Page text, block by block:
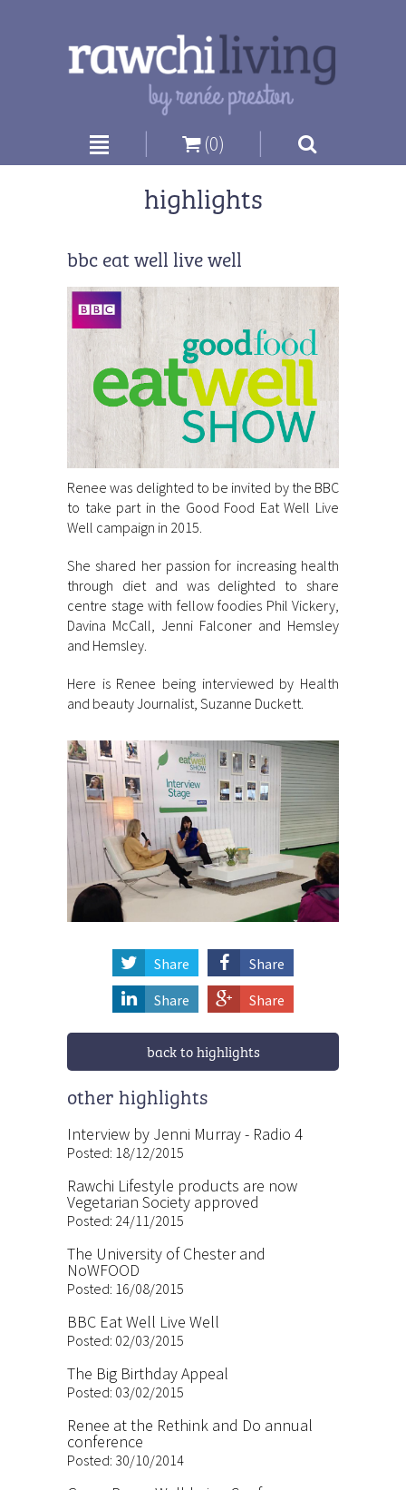
| (0) |
highlights
bbc eat well live well
Renee was delighted to be invited by the BBC
to take part in the Good Food Eat Well Live
Well campaign in 2015.
She shared her passion for increasing health
through diet and was delighted to share
centre stage with fellow foodies Phil Vickery,
Davina McCall, Jenni Falconer and Hemsley
and Hemsley.
Here is Renee being interviewed by Health
and beauty Journalist, Suzanne Duckett.
Share
Share
Share
Share
back to highlights
other highlights
Interview by Jenni Murray - Radio 4
Posted: 18/12/2015
Rawchi Lifestyle products are now
Vegetarian Society approved
Posted: 24/11/2015
The University of Chester and
NoWFOOD
Posted: 16/08/2015
BBC Eat Well Live Well
Posted: 02/03/2015
The Big Birthday Appeal
Posted: 03/02/2015
Renee at the Rethink and Do annual
conference
Posted: 30/10/2014